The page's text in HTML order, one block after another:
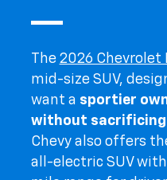
The 2026 Chevrolet
mid-size SUV,
want a sportier
without
Chevy also offers
all-electric SUV